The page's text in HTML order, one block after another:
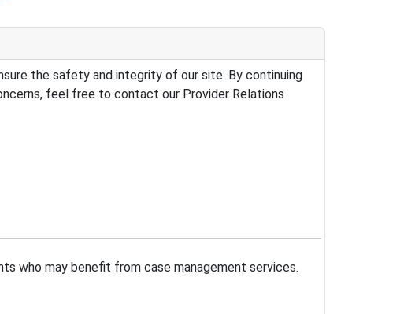
the safety and integrity of our site. By continuing
feel free to contact our Provider Relations
who may benefit from case management services.